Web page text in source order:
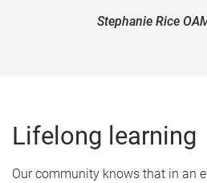
Stephanie Rice
Lifelong learning
Our community knows that in an